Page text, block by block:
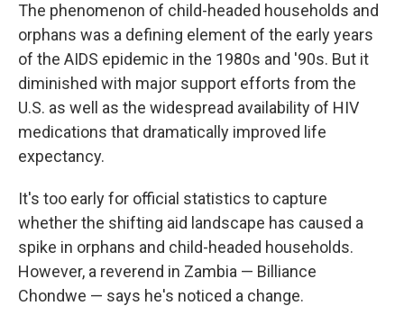
The phenomenon of child-headed households and
orphans was a defining element of the early years
of the AIDS epidemic in the 1980s and '90s. But it
diminished with major support efforts from the
U.S. as well as the widespread availability of HIV
medications that dramatically improved life
expectancy.
It's too early for official statistics to capture
whether the shifting aid landscape has caused a
spike in orphans and child-headed households.
However, a reverend in Zambia — Billiance
Chondwe — says he's noticed a change.